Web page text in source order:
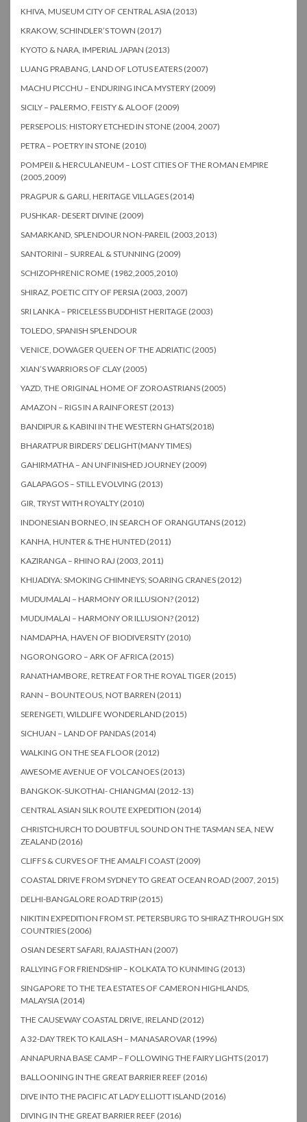
KHIVA, MUSEUM CITY OF CENTRAL ASIA (2013)
KRAKOW, SCHINDLER’S TOWN (2017)
KYOTO & NARA, IMPERIAL JAPAN (2013)
LUANG PRABANG, LAND OF LOTUS EATERS (2007)
MACHU PICCHU – ENDURING INCA MYSTERY (2009)
SICILY – PALERMO, FEISTY & ALOOF (2009)
PERSEPOLIS: HISTORY ETCHED IN STONE (2004, 2007)
PETRA – POETRY IN STONE (2010)
POMPEII & HERCULANEUM – LOST CITIES OF THE ROMAN EMPIRE
(2005,2009)
PRAGPUR & GARLI, HERITAGE VILLAGES (2014)
PUSHKAR- DESERT DIVINE (2009)
SAMARKAND, SPLENDOUR NON-PAREIL (2003,2013)
SANTORINI – SURREAL & STUNNING (2009)
SCHIZOPHRENIC ROME (1982,2005,2010)
SHIRAZ, POETIC CITY OF PERSIA (2003, 2007)
SRI LANKA – PRICELESS BUDDHIST HERITAGE (2003)
TOLEDO, SPANISH SPLENDOUR
VENICE, DOWAGER QUEEN OF THE ADRIATIC (2005)
XIAN’S WARRIORS OF CLAY (2005)
YAZD, THE ORIGINAL HOME OF ZOROASTRIANS (2005)
AMAZON – RIGS IN A RAINFOREST (2013)
BANDIPUR & KABINI IN THE WESTERN GHATS(2018)
BHARATPUR BIRDERS’ DELIGHT(MANY TIMES)
GAHIRMATHA – AN UNFINISHED JOURNEY (2009)
GALAPAGOS – STILL EVOLVING (2013)
GIR, TRYST WITH ROYALTY (2010)
INDONESIAN BORNEO, IN SEARCH OF ORANGUTANS (2012)
KANHA, HUNTER & THE HUNTED (2011)
KAZIRANGA – RHINO RAJ (2003, 2011)
KHIJADIYA: SMOKING CHIMNEYS; SOARING CRANES (2012)
MUDUMALAI – HARMONY OR ILLUSION? (2012)
MUDUMALAI – HARMONY OR ILLUSION? (2012)
NAMDAPHA, HAVEN OF BIODIVERSITY (2010)
NGORONGORO – ARK OF AFRICA (2015)
RANATHAMBORE, RETREAT FOR THE ROYAL TIGER (2015)
RANN – BOUNTEOUS, NOT BARREN (2011)
SERENGETI, WILDLIFE WONDERLAND (2015)
SICHUAN – LAND OF PANDAS (2014)
WALKING ON THE SEA FLOOR (2012)
AWESOME AVENUE OF VOLCANOES (2013)
BANGKOK-SUKOTHAI- CHIANGMAI (2012-13)
CENTRAL ASIAN SILK ROUTE EXPEDITION (2014)
CHRISTCHURCH TO DOUBTFUL SOUND ON THE TASMAN SEA, NEW
ZEALAND (2016)
CLIFFS & CURVES OF THE AMALFI COAST (2009)
COASTAL DRIVE FROM SYDNEY TO GREAT OCEAN ROAD (2007, 2015)
DELHI-BANGALORE ROAD TRIP (2015)
NIKITIN EXPEDITION FROM ST. PETERSBURG TO SHIRAZ THROUGH SIX
COUNTRIES (2006)
OSIAN DESERT SAFARI, RAJASTHAN (2007)
RALLYING FOR FRIENDSHIP – KOLKATA TO KUNMING (2013)
SINGAPORE TO THE TEA ESTATES OF CAMERON HIGHLANDS,
MALAYSIA (2014)
THE CAUSEWAY COASTAL DRIVE, IRELAND (2012)
A 32-DAY TREK TO KAILASH – MANASAROVAR (1996)
ANNAPURNA BASE CAMP – FOLLOWING THE FAIRY LIGHTS (2017)
BALLOONING IN THE GREAT BARRIER REEF (2016)
DIVE INTO THE PACIFIC AT LADY ELLIOTT ISLAND (2016)
DIVING IN THE GREAT BARRIER REEF (2016)